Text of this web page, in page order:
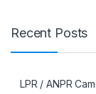
Recent Posts
LPR / ANPR